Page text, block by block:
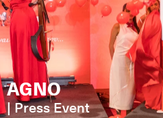
AGNO
|Press Event